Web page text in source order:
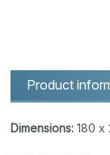
Product
Dimensions: 180 x